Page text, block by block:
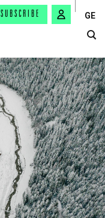
SUBSCRIBE GE